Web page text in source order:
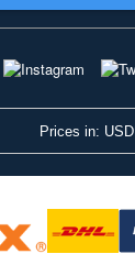
Prices in: USD